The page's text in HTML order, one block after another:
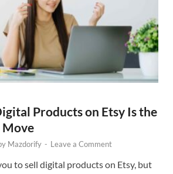
Products on Etsy Is the
Move
Mazdorify - Leave a Comment
to sell digital products on Etsy, but